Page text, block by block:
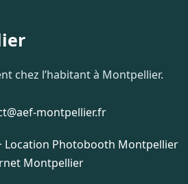
chez l’habitant à Montpellier.
montpellier.fr
· Location Photobooth Montpellier
Montpellier